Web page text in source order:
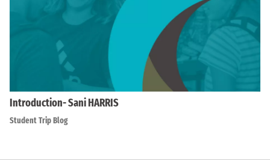
Introduction- Sani HARRIS
Student Trip Blog